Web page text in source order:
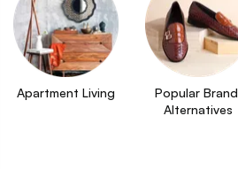
Apartment Living
Popular Brand
Alternatives